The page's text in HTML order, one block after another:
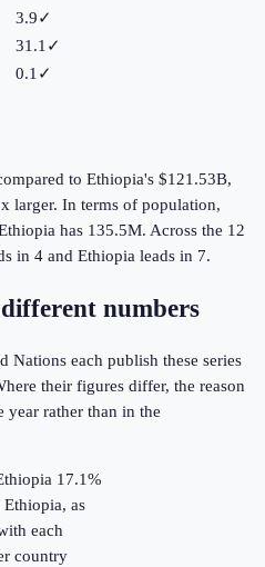
3.9✓
31.1 ✓
0.1 ✓
to Ethiopia's $121.53B,
x larger. In terms of population,
has 135.5M. Across the 12
in 4 and Ethiopia leads in 7.
numbers
Nations each publish these series
their figures differ, the reason
year rather than in the
17.1%
Ethiopia, as
each
country